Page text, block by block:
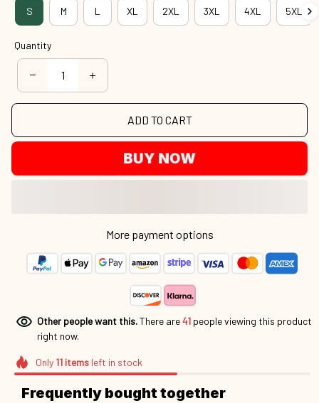
S M L XL 2XL 3XL 4XL 5XL
Quantity
ADD TO CART
BUY NOW
More payment options
Other people want this.There are44 people viewing this
product right now.
Only 11itemsleft in stock
Frequently bought together